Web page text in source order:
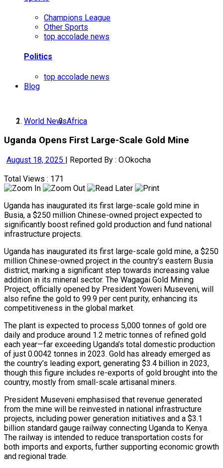
Champions League
Other Sports
top accolade news
Politics
top accolade news
Blog
Move…
World NewsAfrica
Uganda Opens First Large-Scale Gold Mine
August 18, 2025 | Reported By : O.Okocha
Total Views : 171
Uganda has inaugurated its first large-scale gold mine in
Busia, a $250 million Chinese-owned project expected to
significantly boost refined gold production and fund national
infrastructure projects.
Uganda has inaugurated its first large-scale gold mine, a $250
million Chinese-owned project in the country’s eastern Busia
district, marking a significant step towards increasing value
addition in its mineral sector. The Wagagai Gold Mining
Project, officially opened by President Yoweri Museveni, will
also refine the gold to 99.9 per cent purity, enhancing its
competitiveness in the global market.
The plant is expected to process 5,000 tonnes of gold ore
daily and produce around 1.2 metric tonnes of refined gold
each year—far exceeding Uganda’s total domestic production
of just 0.0042 tonnes in 2023. Gold has already emerged as
the country’s leading export, generating $3.4 billion in 2023,
though this figure includes re-exports of gold brought into the
country, mostly from small-scale artisanal miners.
President Museveni emphasised that revenue generated
from the mine will be reinvested in national infrastructure
projects, including power generation initiatives and a $3.1
billion standard gauge railway connecting Uganda to Kenya.
The railway is intended to reduce transportation costs for
both imports and exports, further supporting economic growth
and regional trade.